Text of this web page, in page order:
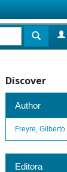
Discover
Author
Freyre, Gilberto
Editora